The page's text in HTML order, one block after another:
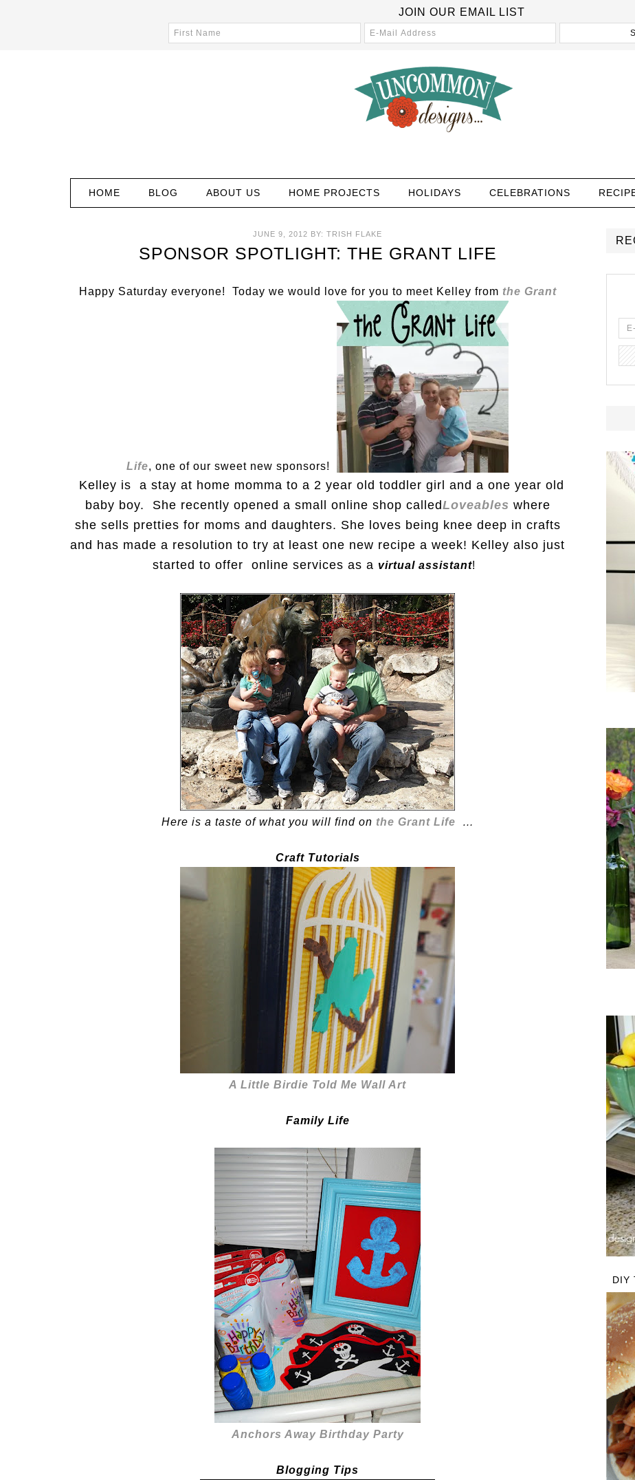
JOIN OUR EMAIL LIST
HOME BLOG ABOUT US HOME PROJECTS HOLIDAYS CELEBRATIONS
JUNE 9, 2012 BY: TRISH FLAKE
SPONSOR SPOTLIGHT: THE GRANT LIFE
Happy Saturday everyone! Today we would love for you to meet Kelley from the Grant
Life, one of our sweet new sponsors!
Kelley is a stay at home momma to a 2 year old toddler girl and a one year old
baby boy. She recently opened a small online shop calledLoveables where
she sells pretties for moms and daughters. She loves being knee deep in crafts
and has made a resolution to try at least one new recipe a week! Kelley also just
started to offer online services as a virtual assistant!
Here is a taste of what you will find on the Grant Life …
Craft Tutorials
A Little Birdie Told Me Wall Art
Family Life
Anchors Away Birthday Party
Blogging Tips
DIY